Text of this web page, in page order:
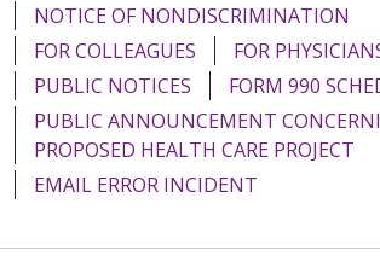
NOTICE OF NONDISCRIMINATION
FOR COLLEAGUES
FOR
PUBLIC NOTICES
FORM 990
PUBLIC ANNOUNCEMENT
PROPOSED HEALTH CARE PROJECT
EMAIL ERROR INCIDENT